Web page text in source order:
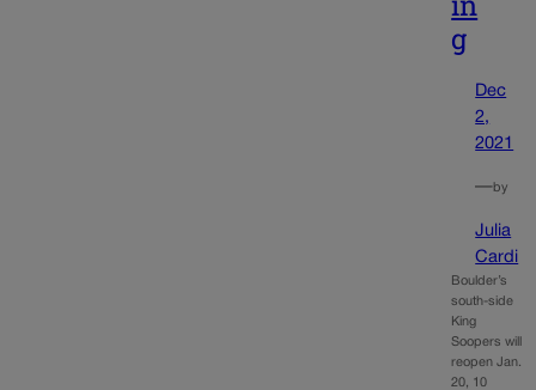
g
Dec
2,
2021
—by
Julia
Cardi
Boulder’s
south-side
King
Soopers will
reopen Jan.
20, 10